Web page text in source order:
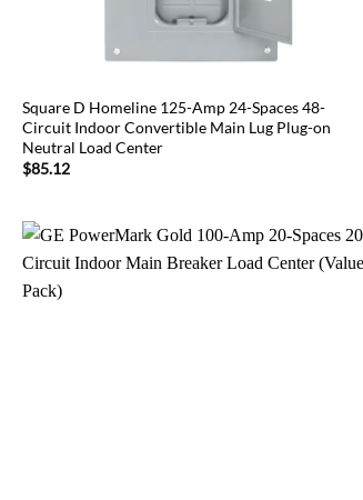
Square D Homeline 125-Amp 24-Spaces 48-
Circuit Indoor Convertible Main Lug Plug-on
Neutral Load Center
$85.12